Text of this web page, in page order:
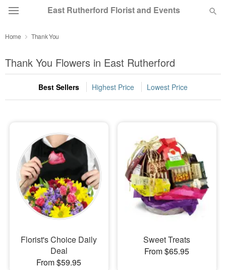
East Rutherford Florist and Events
Summer Featured
Occasions
Sympathy and Funeral
Flowers, Plants & Gifts
Our Shop
Home Thank You
Thank You Flowers in East Rutherford
Best Sellers Highest Price Lowest Price
Florist's Choice Daily
Deal
From $59.95
Sweet Treats
From $65.95